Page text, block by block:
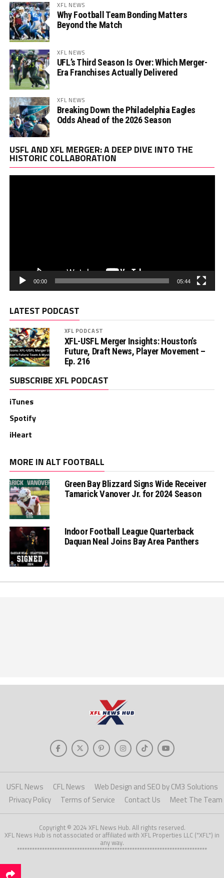
XFL NEWS
Why Football Team Bonding Matters
Beyond the Match
XFL NEWS
UFL’s Third Season Is Over: Which Merger-
Era Franchises Actually Delivered
XFL NEWS
Breaking Down the Philadelphia Eagles
Odds Ahead of the 2026 Season
USFL AND XFL MERGER: A DEEP DIVE INTO THE
HISTORIC COLLABORATION
00:00 05:44
LATEST PODCAST
XFL PODCAST
XFL-USFL Merger Insights: Houston’s
Future, Draft News, Player Movement –
Ep. 216
SUBSCRIBE XFL PODCAST
iTunes
Spotify
iHeart
MORE IN ALT FOOTBALL
Green Bay Blizzard Signs Wide Receiver
Tamarick Vanover Jr. for 2024 Season
Indoor Football League Quarterback
Daquan Neal Joins Bay Area Panthers
USFL News CFL News
Web Design and SEO by CM3 Solutions
Privacy Policy
Terms of Service Contact Us Meet The Team
Copyright © 2024 XFL News Hub. All rights reserved.
XFL News Hub is not associated or affiliated with XFL Properties LLC ("XFL") in
any way.
****************************************************************************